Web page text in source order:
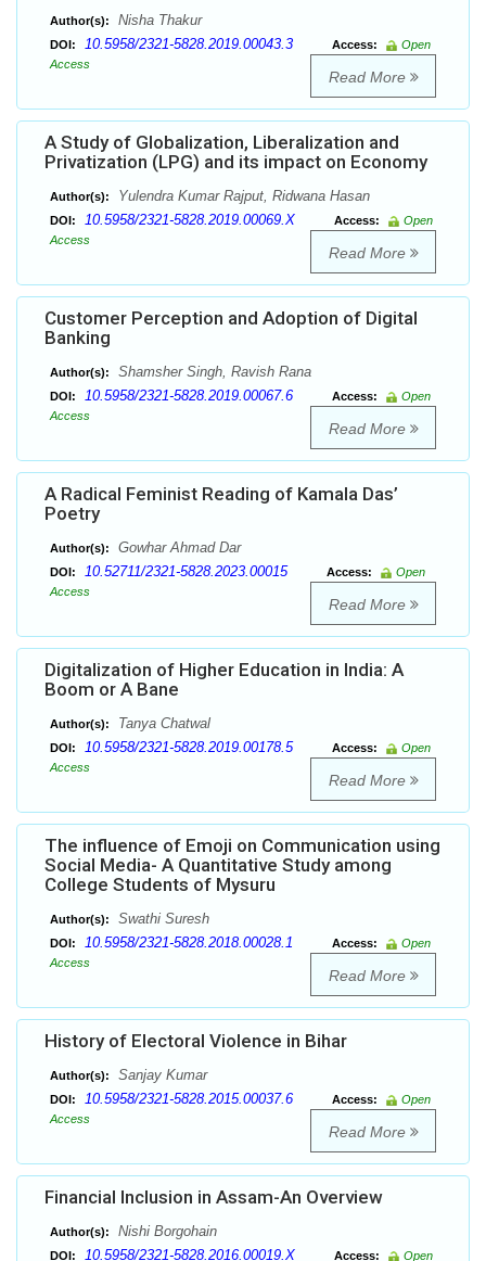
Author(s): Nisha Thakur
DOI: 10.5958/2321-5828.2019.00043.3 Access:
Open
Access
Read More
A Study of Globalization, Liberalization and
Privatization (LPG) and its impact on Economy
Author(s): Yulendra Kumar Rajput, Ridwana Hasan
DOI: 10.5958/2321-5828.2019.00069.X Access:
Open
Access
Read More
Customer Perception and Adoption of Digital
Banking
Author(s): Shamsher Singh, Ravish Rana
DOI: 10.5958/2321-5828.2019.00067.6 Access:
Open
Access
Read More
A Radical Feminist Reading of Kamala Das’
Poetry
Author(s): Gowhar Ahmad Dar
DOI: 10.52711/2321-5828.2023.00015 Access:
Open
Access
Read More
Digitalization of Higher Education in India: A
Boom or A Bane
Author(s): Tanya Chatwal
DOI: 10.5958/2321-5828.2019.00178.5 Access:
Open
Access
Read More
The influence of Emoji on Communication using
Social Media- A Quantitative Study among
College Students of Mysuru
Author(s): Swathi Suresh
DOI: 10.5958/2321-5828.2018.00028.1 Access:
Open
Access
Read More
History of Electoral Violence in Bihar
Author(s): Sanjay Kumar
DOI: 10.5958/2321-5828.2015.00037.6 Access:
Open
Access
Read More
Financial Inclusion in Assam-An Overview
Author(s): Nishi Borgohain
DOI: 10.5958/2321-5828.2016.00019.X Access: Open